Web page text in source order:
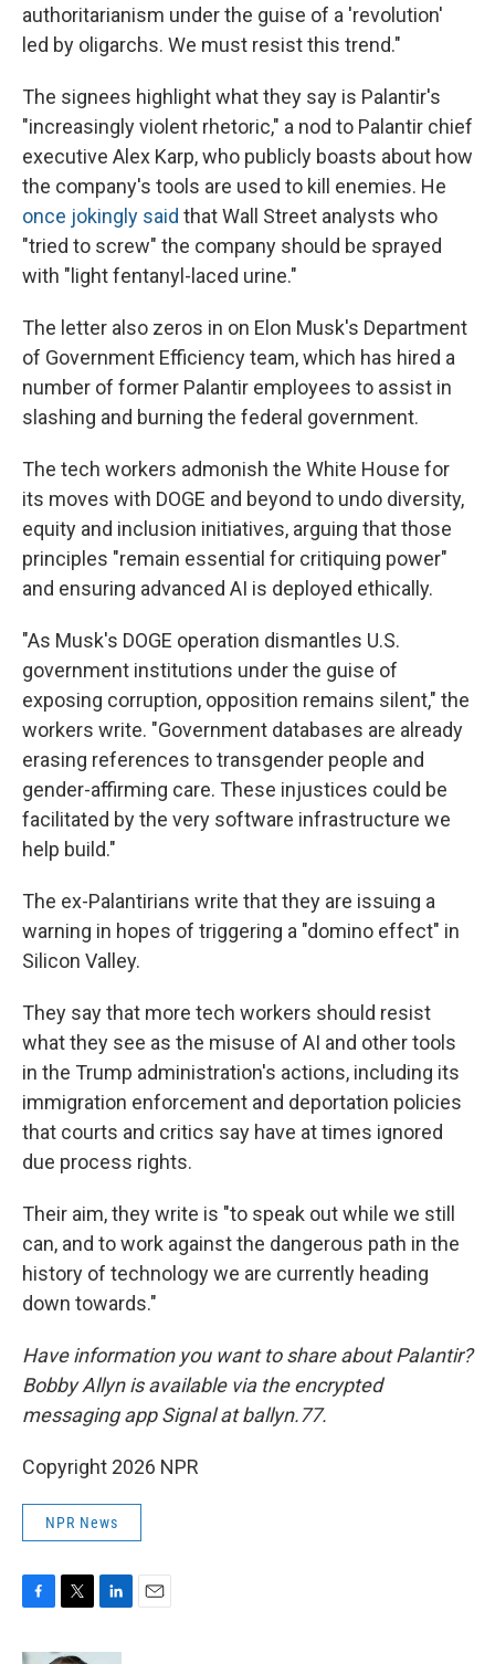
authoritarianism under the guise of a 'revolution'
led by oligarchs. We must resist this trend."
The signees highlight what they say is Palantir's
"increasingly violent rhetoric," a nod to Palantir chief
executive Alex Karp, who publicly boasts about how
the company's tools are used to kill enemies. He
once jokingly said that Wall Street analysts who
"tried to screw" the company should be sprayed
with "light fentanyl-laced urine."
The letter also zeros in on Elon Musk's Department
of Government Efficiency team, which has hired a
number of former Palantir employees to assist in
slashing and burning the federal government.
The tech workers admonish the White House for
its moves with DOGE and beyond to undo diversity,
equity and inclusion initiatives, arguing that those
principles "remain essential for critiquing power"
and ensuring advanced AI is deployed ethically.
"As Musk's DOGE operation dismantles U.S.
government institutions under the guise of
exposing corruption, opposition remains silent," the
workers write. "Government databases are already
erasing references to transgender people and
gender-affirming care. These injustices could be
facilitated by the very software infrastructure we
help build."
The ex-Palantirians write that they are issuing a
warning in hopes of triggering a "domino effect" in
Silicon Valley.
They say that more tech workers should resist
what they see as the misuse of AI and other tools
in the Trump administration's actions, including its
immigration enforcement and deportation policies
that courts and critics say have at times ignored
due process rights.
Their aim, they write is "to speak out while we still
can, and to work against the dangerous path in the
history of technology we are currently heading
down towards."
Have information you want to share about Palantir?
Bobby Allyn is available via the encrypted
messaging app Signal at ballyn.77.
Copyright 2026 NPR
NPR News
c
i
n